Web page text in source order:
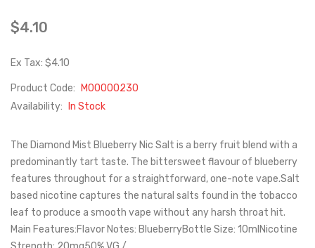
$4.10
Ex Tax: $4.10
Product Code:
M00000230
Availability:
In Stock
The Diamond Mist Blueberry Nic Salt is a berry fruit blend with a
predominantly tart taste. The bittersweet flavour of blueberry
features throughout for a straightforward, one-note vape.Salt
based nicotine captures the natural salts found in the tobacco
leaf to produce a smooth vape without any harsh throat hit.
Main Features:Flavor Notes: BlueberryBottle Size: 10mlNicotine